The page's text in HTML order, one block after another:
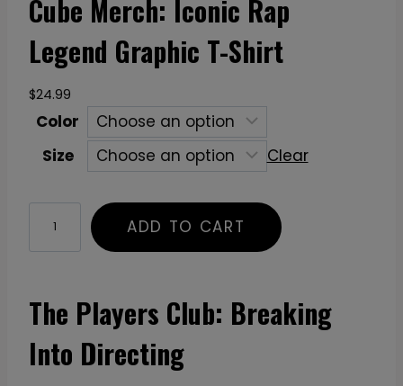
Cube Merch: Iconic Rap
Legend Graphic T-Shirt
$24.99
Color
Size
Clear
M
ADD TO CART
The Players Club: Breaking
Into Directing